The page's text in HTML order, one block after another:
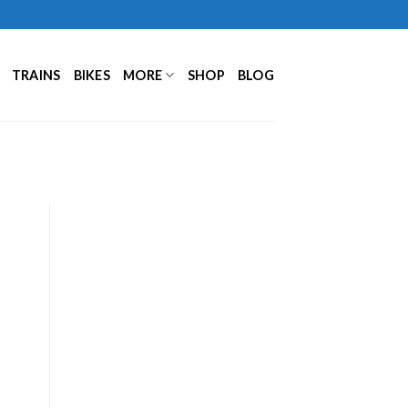
TRAINS BIKES MORE SHOP BLOG